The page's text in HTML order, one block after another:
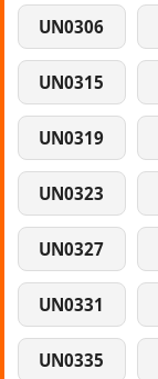
UN0306
UN0315
UN0319
UN0323
UN0327
UN0331
UN0335